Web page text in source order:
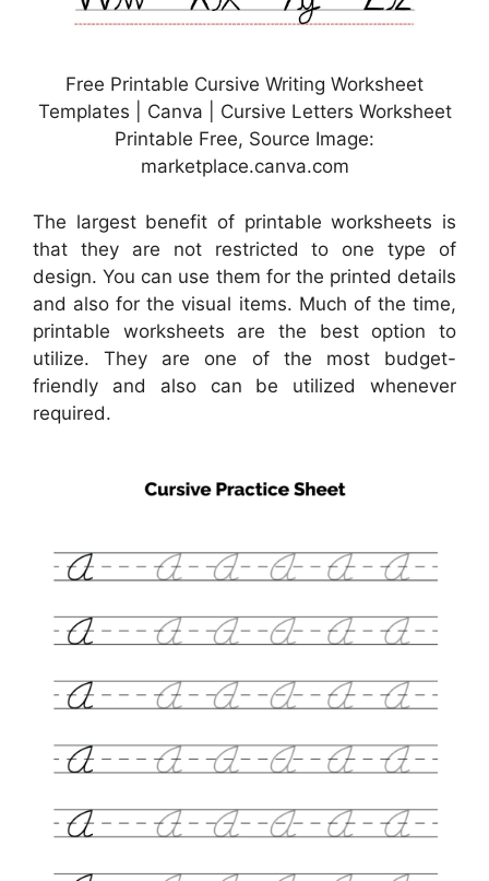
Free Printable Cursive Writing Worksheet
Templates | Canva | Cursive Letters Worksheet
Printable Free, Source Image:
marketplace.canva.com
The largest benefit of printable worksheets is
that they are not restricted to one type of
design. You can use them for the printed details
and also for the visual items. Much of the time,
printable worksheets are the best option to
utilize. They are one of the most budget-
friendly and also can be utilized whenever
required.